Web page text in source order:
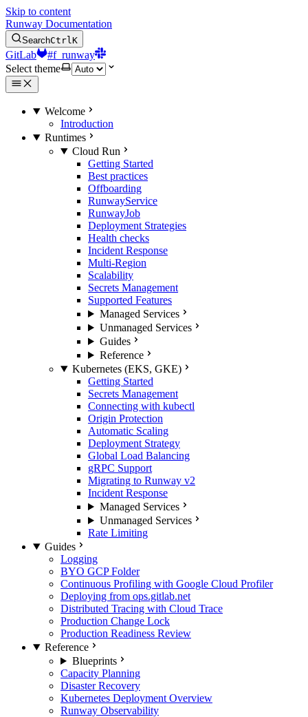
Skip to content
Runway Documentation
SearchCtrlK
GitLab
#f_runway
Select theme
Welcome
Introduction
Runtimes
Cloud Run
Getting Started
Best practices
Offboarding
RunwayService
RunwayJob
Deployment Strategies
Health checks
Incident Response
Multi-Region
Scalability
Secrets Management
Supported Features
Managed Services
Unmanaged Services
Guides
Reference
Kubernetes (EKS, GKE)
Getting Started
Secrets Management
Connecting with kubectl
Origin Protection
Automatic Scaling
Deployment Strategy
Global Load Balancing
gRPC Support
Migrating to Runway v2
Incident Response
Managed Services
Unmanaged Services
Rate Limiting
Guides
Logging
BYO GCP Folder
Continuous Profiling with Google Cloud Profiler
Deploying from ops.gitlab.net
Distributed Tracing with Cloud Trace
Production Change Lock
Production Readiness Review
Reference
Blueprints
Capacity Planning
Disaster Recovery
Kubernetes Deployment Overview
Runway Observability